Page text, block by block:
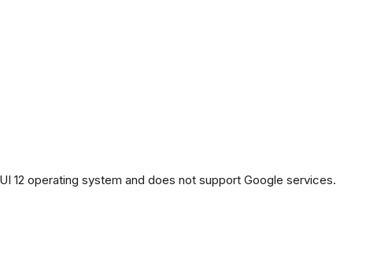
12 operating system and does not support Google services.